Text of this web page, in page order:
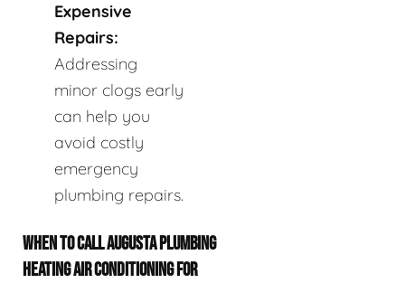
Expensive
Repairs:
Addressing
minor clogs early
can help you
avoid costly
emergency
plumbing repairs.
WHEN TO CALL AUGUSTA PLUMBING
HEATING AIR CONDITIONING FOR